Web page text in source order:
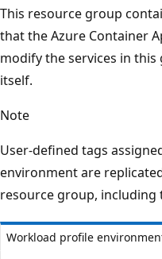
This resource group
that the Azure Container
modify the services in
itself.
Note
User-defined tags
environment are
resource group,
Workload profile